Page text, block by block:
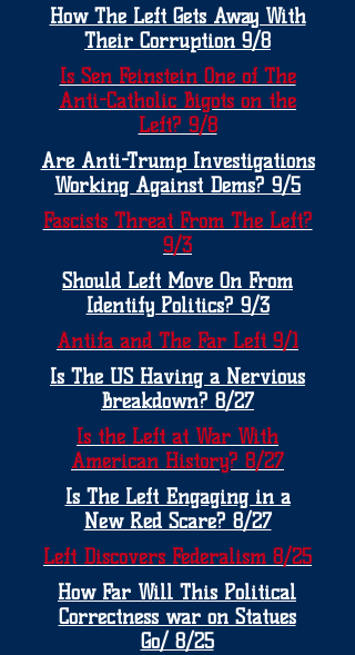
How The Left Gets Away With
Their Corruption 9/8
Is Sen Feinstein One of The
Anti-Catholic Bigots on the
Left? 9/8
Are Anti-Trump Investigations
Working Against Dems? 9/5
Fascists Threat From The Left?
9/3
Should Left Move On From
Identify Politics? 9/3
Antifa and The Far Left 9/1
Is The US Having a Nervious
Breakdown? 8/27
Is the Left at War With
American History? 8/27
Is The Left Engaging in a
New Red Scare? 8/27
Left Discovers Federalism 8/25
How Far Will This Political
Correctness war on Statues
Go/ 8/25